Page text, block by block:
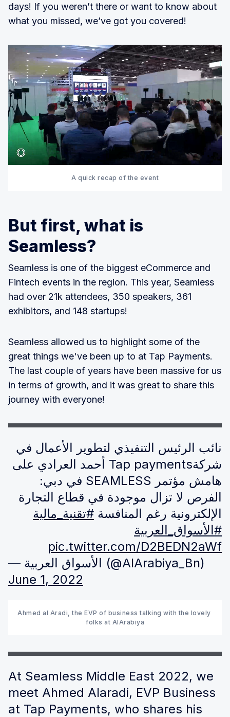
days! If you weren’t there or want to know about
what you missed, we’ve got you covered!
A quick recap of the event
But first, what is
Seamless?
Seamless is one of the biggest eCommerce and
Fintech events in the region. This year, Seamless
had over 21k attendees, 350 speakers, 361
exhibitors, and 148 startups!
Seamless allowed us to highlight some of the
great things we've been up to at Tap Payments.
The last couple of years have been massive for us
in terms of growth, and it was great to share this
journey with everyone!
نائب الرئيس التنفيذي لتطوير الأعمال في
شركةTap payments أحمد العرادي على
هامش مؤتمر SEAMLESS في دبي:
الفرص لا تزال موجودة في قطاع التجارة
الإلكترونية رغم المنافسة #تقنية_مالية
#الأسواق_العربية
pic.twitter.com/D2BEDN2aWf
— الأسواق العربية (@AlArabiya_Bn)
June 1, 2022
Ahmed al Aradi, the EVP of business talking with the lovely
folks at AlArabiya
At Seamless Middle East 2022, we
meet Ahmed Alaradi, EVP Business
at Tap Payments, who shares his